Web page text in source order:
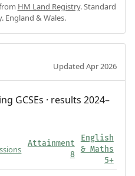
HM Land Registry. Standard
England & Wales.
Updated Apr 2026
GCSEs · results 2024–
Attainment
8
English
& Maths
5+